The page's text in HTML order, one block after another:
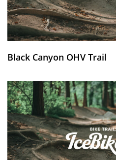
Black Canyon OHV Trail